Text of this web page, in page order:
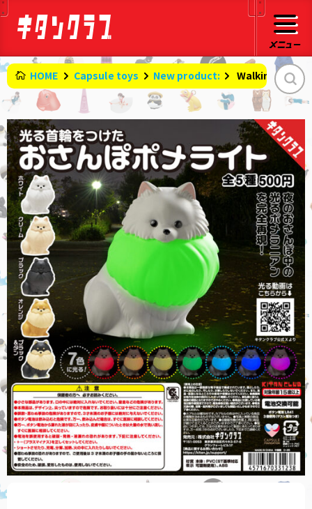
HOME Capsule toys New product: Walking